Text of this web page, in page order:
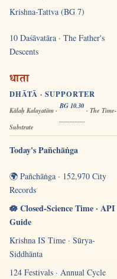
Krishna-Tattva (BG 7)
10 Daśāvatāra · The Father's
Descents
धाता
DHĀTĀ · SUPPORTER
Kālaḥ Kalayatām ·
BG 10.30
· The Time-
Substrate
Today's Pañchāṅga
🌍 Pañchāṅga · 152,970 City
Records
🪷 Closed-Science Time · API
Guide
Krishna IS Time · Sūrya-
Siddhānta
124 Festivals · Annual Cycle